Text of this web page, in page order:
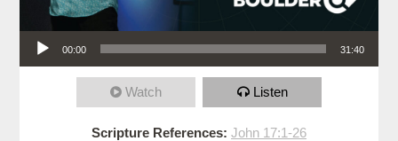
Audio Player
00:00 31:40
Watch Listen
Scripture References: John 17:1-26